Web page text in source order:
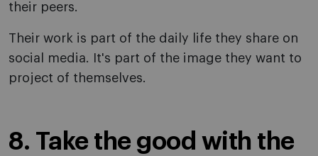
their peers.
Their work is part of the daily life they share on
social media. It's part of the image they want to
project of themselves.
8. Take the good with the